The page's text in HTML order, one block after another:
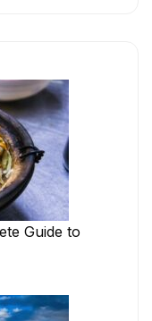
Guide to